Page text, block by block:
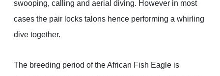
swooping, calling and aerial diving. However in most
cases the pair locks talons hence performing a whirling
dive together.
The breeding period of the African Fish Eagle is